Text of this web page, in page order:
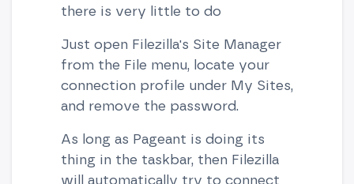
there is very little to do
Just open Filezilla's Site Manager
from the File menu, locate your
connection profile under My Sites,
and remove the password.
As long as Pageant is doing its
thing in the taskbar, then Filezilla
will automatically try to connect